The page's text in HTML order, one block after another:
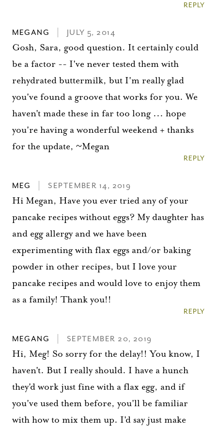
REPLY
MEGANG JULY 5, 2014
Gosh, Sara, good question. It certainly could
be a factor -- I've never tested them with
rehydrated buttermilk, but I'm really glad
you've found a groove that works for you. We
haven't made these in far too long ... hope
you're having a wonderful weekend + thanks
for the update, ~Megan
REPLY
MEG SEPTEMBER 14, 2019
Hi Megan, Have you ever tried any of your
pancake recipes without eggs? My daughter has
and egg allergy and we have been
experimenting with flax eggs and/or baking
powder in other recipes, but I love your
pancake recipes and would love to enjoy them
as a family! Thank you!!
REPLY
MEGANG SEPTEMBER 20, 2019
Hi, Meg! So sorry for the delay!! You know, I
haven't. But I really should. I have a hunch
they'd work just fine with a flax egg, and if
you've used them before, you'll be familiar
with how to mix them up. I'd say just make